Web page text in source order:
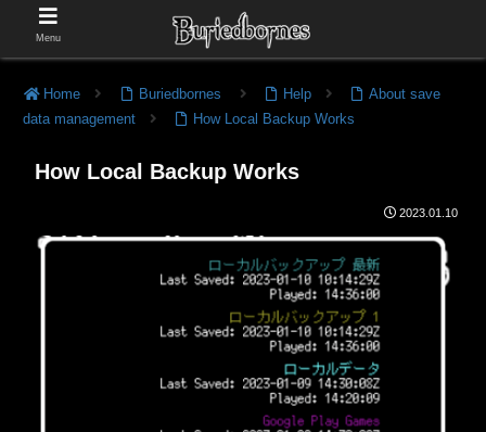
Home Buriedbornes Help
About save
data management
How Local Backup Works
How Local Backup Works
2023.01.10
Menu